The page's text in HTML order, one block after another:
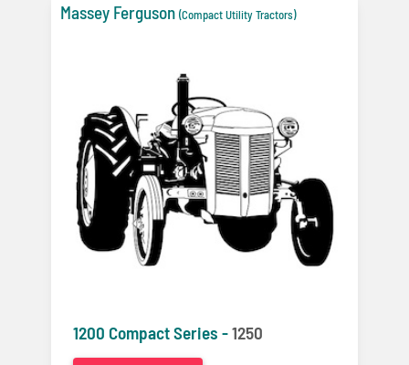
Massey Ferguson (Compact Utility Tractors)
1200 Compact Series -1250